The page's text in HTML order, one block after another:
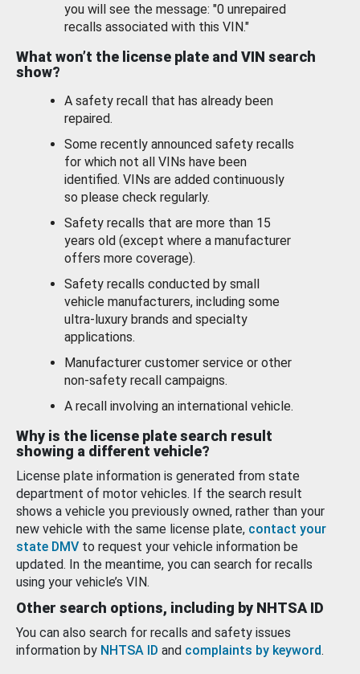
you will see the message: "0 unrepaired
recalls associated with this VIN."
What won’t the license plate and VIN search
show?
A safety recall that has already been
repaired.
Some recently announced safety recalls
for which not all VINs have been
identified. VINs are added continuously
so please check regularly.
Safety recalls that are more than 15
years old (except where a manufacturer
offers more coverage).
Safety recalls conducted by small
vehicle manufacturers, including some
ultra-luxury brands and specialty
applications.
Manufacturer customer service or other
non-safety recall campaigns.
A recall involving an international vehicle.
Why is the license plate search result
showing a different vehicle?
License plate information is generated from state
department of motor vehicles. If the search result
shows a vehicle you previously owned, rather than your
new vehicle with the same license plate, contact your
state DMV to request your vehicle information be
updated. In the meantime, you can search for recalls
using your vehicle’s VIN.
Other search options, including by NHTSA ID
You can also search for recalls and safety issues
information by NHTSA ID and complaints by keyword.